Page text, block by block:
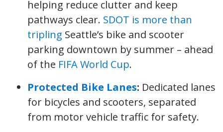
helping reduce clutter and keep
pathways clear. SDOT is more than
tripling Seattle’s bike and scooter
parking downtown by summer – ahead
of the FIFA World Cup.
Protected Bike Lanes: Dedicated lanes
for bicycles and scooters, separated
from motor vehicle traffic for safety.